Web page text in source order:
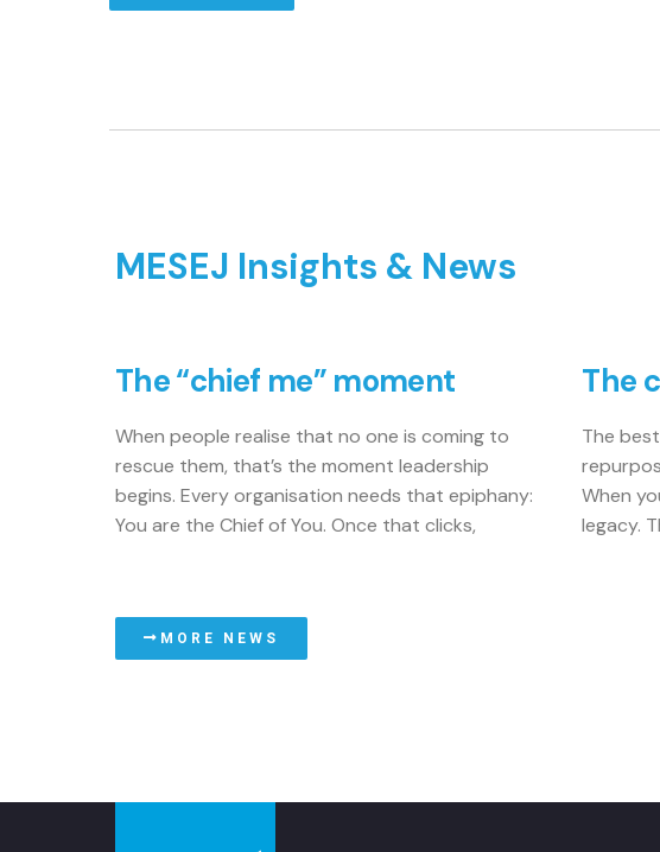
MESEJ Insights & News
The “chief me” moment
When people realise that no one is coming to
rescue them, that’s the moment leadership
begins. Every organisation needs that epiphany:
You are the Chief of You. Once that clicks,
The
The
When
legacy.
MORE NEWS